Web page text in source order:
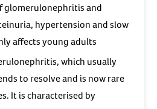
glomerulonephritis and
hypertension and slow
affects young adults
which usually
to resolve and is now rare
It is characterised by